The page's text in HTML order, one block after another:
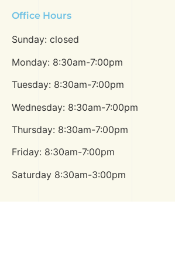
Office Hours
Sunday: closed
Monday: 8:30am-7:00pm
Tuesday: 8:30am-7:00pm
Wednesday: 8:30am-7:00pm
Thursday: 8:30am-7:00pm
Friday: 8:30am-7:00pm
Saturday 8:30am-3:00pm